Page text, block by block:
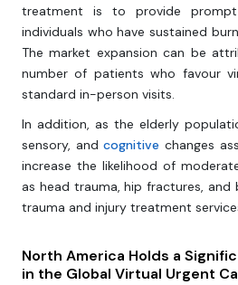
treatment is to provide
individuals who have sustained
The market expansion can be
number of patients who favour
standard in-person visits.
In addition, as the elderly
sensory, andcognitive changes
increase the likelihood of
as head trauma, hip fractures, and
trauma and injury treatment
North America Holds a
in the Global Virtual Urgent